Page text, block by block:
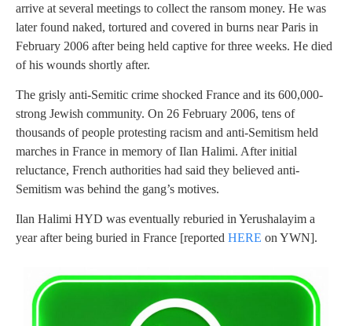
arrive at several meetings to collect the ransom money. He was
later found naked, tortured and covered in burns near Paris in
February 2006 after being held captive for three weeks. He died
of his wounds shortly after.
The grisly anti-Semitic crime shocked France and its 600,000-
strong Jewish community. On 26 February 2006, tens of
thousands of people protesting racism and anti-Semitism held
marches in France in memory of Ilan Halimi. After initial
reluctance, French authorities had said they believed anti-
Semitism was behind the gang’s motives.
Ilan Halimi HYD was eventually reburied in Yerushalayim a
year after being buried in France [reported HERE on YWN].